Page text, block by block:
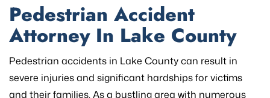
Pedestrian Accident
Attorney In Lake County
Pedestrian accidents in Lake County can result in
severe injuries and significant hardships for victims
and their families. As a bustling area with numerous